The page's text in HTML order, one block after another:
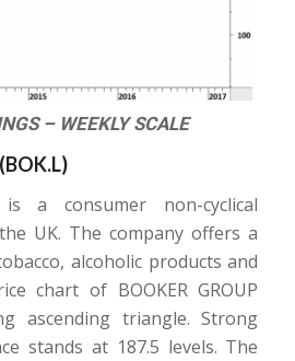
– WEEKLY SCALE
BOK.L)
is a consumer non-cyclical
UK. The company offers a
alcoholic products and
chart of BOOKER GROUP
ascending triangle. Strong
stands at 187.5 levels. The